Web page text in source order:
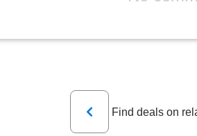
Previous
Find deals on